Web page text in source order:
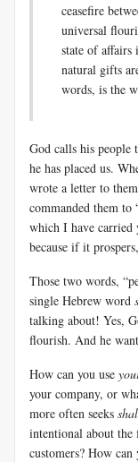
ceasefire
universal
state of affairs
natural gifts
words, is the
God calls his people
he has placed us.
wrote a letter to
commanded them to
which I have
because if it
Those two words,
single Hebrew word
talking about! Yes,
flourish. And he
How can you use
your company, or
more often seeks
intentional about
customers? How